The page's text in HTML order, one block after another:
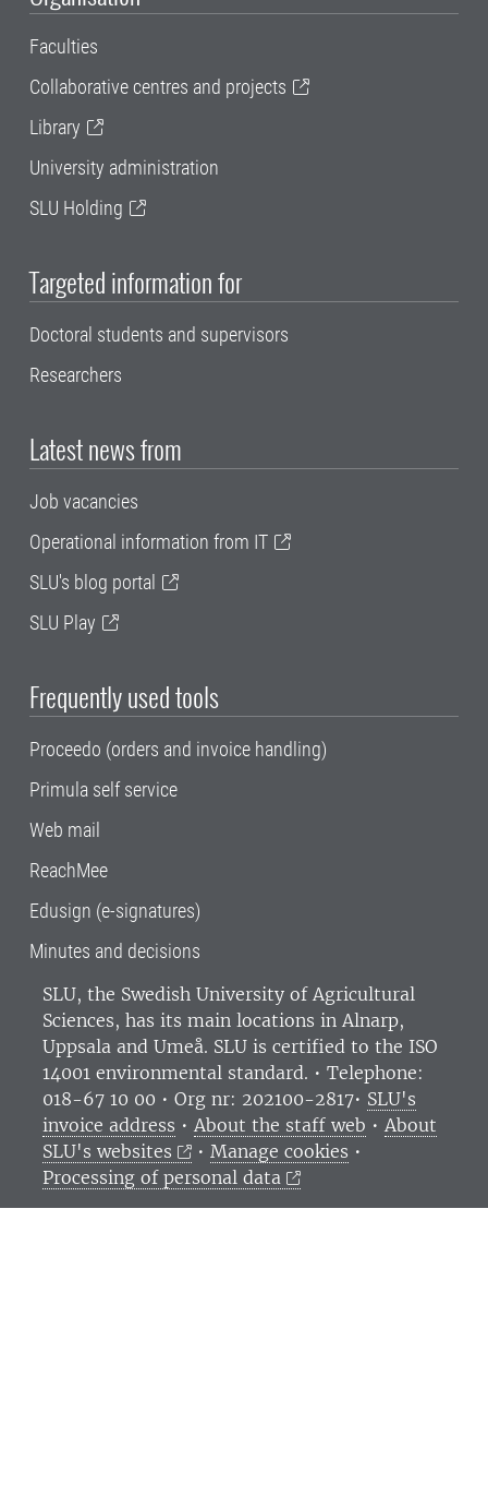
Faculties
Collaborative centres and projects
Library
University administration
SLU Holding
Targeted information for
Doctoral students and supervisors
Researchers
Latest news from
Job vacancies
Operational information from IT
SLU's blog portal
SLU Play
Frequently used tools
Proceedo (orders and invoice handling)
Primula self service
Web mail
ReachMee
Edusign (e-signatures)
Minutes and decisions
SLU, the Swedish University of Agricultural
Sciences, has its main locations in Alnarp,
Uppsala and Umeå. SLU is certified to the ISO
14001 environmental standard. • Telephone:
018-67 10 00 • Org nr: 202100-2817• SLU's
invoice address • About the staff web • About
SLU's websites
• Manage cookies •
Processing of personal data